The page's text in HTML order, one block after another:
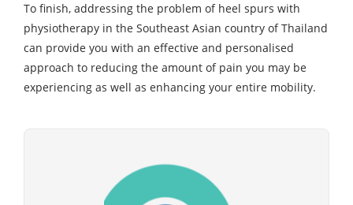
To finish, addressing the problem of heel spurs with
physiotherapy in the Southeast Asian country of Thailand
can provide you with an effective and personalised
approach to reducing the amount of pain you may be
experiencing as well as enhancing your entire mobility.